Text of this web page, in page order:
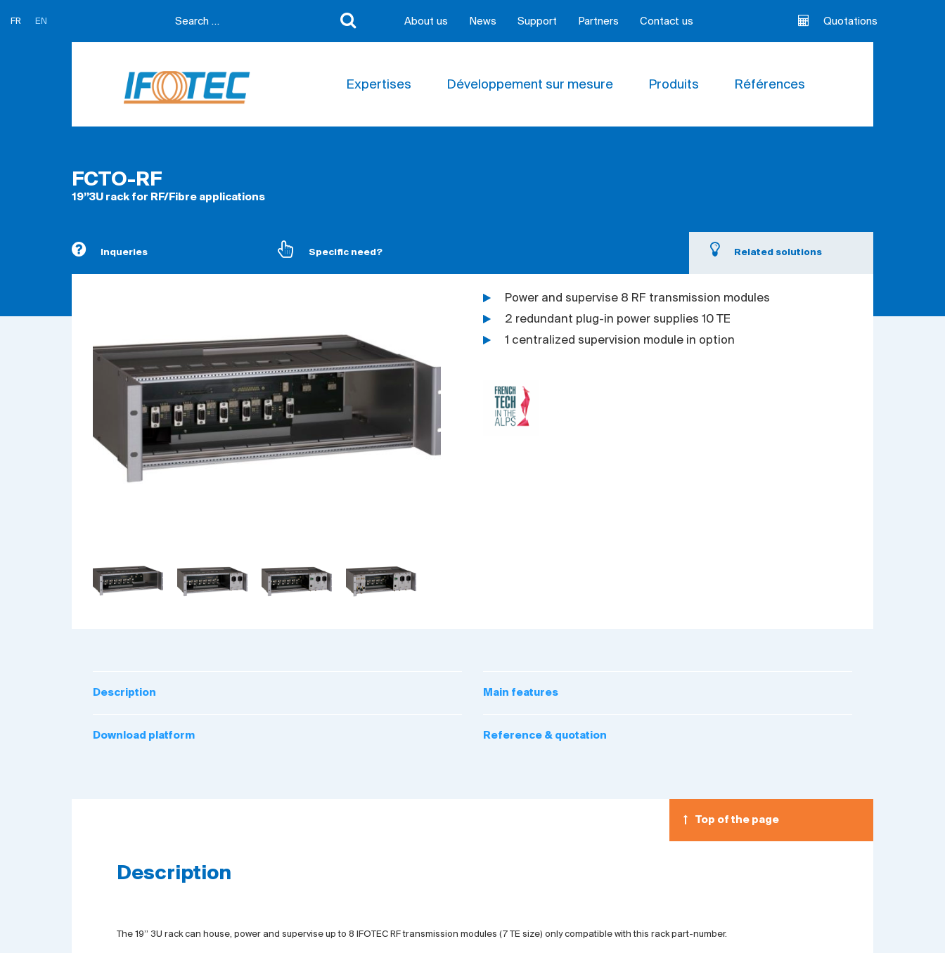
FR EN About us News Support Partners Contact us Quotations
Expertises Développement sur mesure Produits Références
FCTO-RF
19’’3U rack for RF/Fibre applications
Inqueries Specific need? Related solutions
Power and supervise 8 RF transmission modules
2 redundant plug-in power supplies 10 TE
1 centralized supervision module in option
Description Main features
Download platform Reference & quotation
Description
The 19’’ 3U rack can house, power and supervise up to 8 IFOTEC RF transmission modules (7 TE size) only compatible with this rack part-number.
Top of the page